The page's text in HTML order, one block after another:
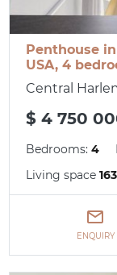
Penthouse
USA, 4
Central
$ 4 750
Bedrooms:4
Living space
ENQUIRY